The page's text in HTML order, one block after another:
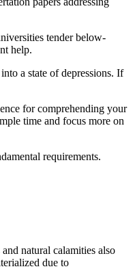
tender below-
help.
a state of depressions. If
for comprehending your
time and focus more on
requirements.
natural calamities also
due to